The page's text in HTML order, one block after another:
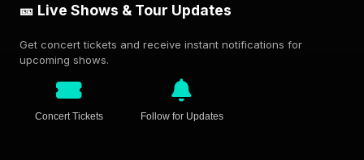
🎫 Live Shows & Tour Updates
Get concert tickets and receive instant notifications for
upcoming shows.
Concert Tickets Follow for Updates